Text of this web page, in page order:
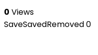
0 Views
SaveSavedRemoved0